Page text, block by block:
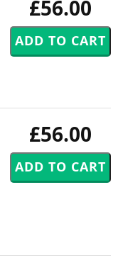
£56.00
£56.00